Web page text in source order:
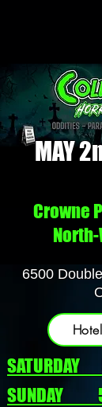
6500
SUNDAY
MAY
Crowne